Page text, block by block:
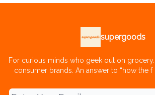
supergoods
For curious minds who geek out on
consumer brands. An answer to “how the f